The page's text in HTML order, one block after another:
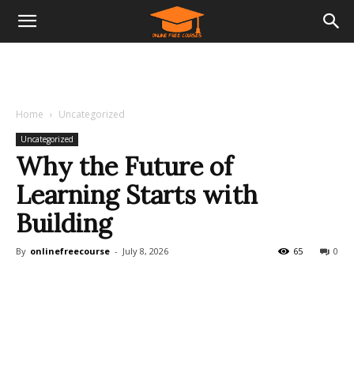
Home Uncategorized
Uncategorized
Why the Future of
Learning Starts with
Building
By onlinefreecourse - July 8, 2026 0
65